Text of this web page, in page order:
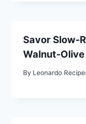
Savor Slow-
Walnut-
By Leonardo